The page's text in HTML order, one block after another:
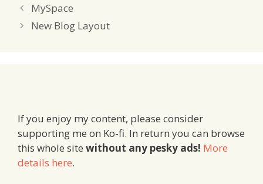
MySpace
New Blog Layout
If you enjoy my content, please consider
supporting me on Ko-fi. In return you can browse
this whole site without any pesky ads! More
details here.